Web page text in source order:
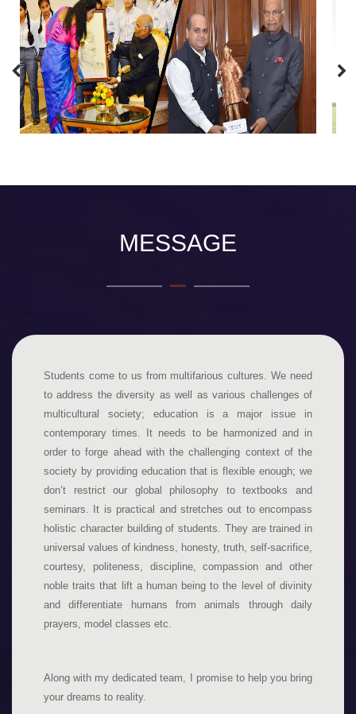
MESSAGE
Students come to us from multifarious cultures. We need
to address the diversity as well as various challenges of
multicultural society; education is a major issue in
contemporary times. It needs to be harmonized and in
order to forge ahead with the challenging context of the
society by providing education that is flexible enough; we
don’t restrict our global philosophy to textbooks and
seminars. It is practical and stretches out to encompass
holistic character building of students. They are trained in
universal values of kindness, honesty, truth, self-sacrifice,
courtesy, politeness, discipline, compassion and other
noble traits that lift a human being to the level of divinity
and differentiate humans from animals through daily
prayers, model classes etc.
Along with my dedicated team, I promise to help you bring
your dreams to reality.